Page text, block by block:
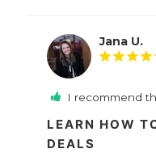
Jana U.
I recommend
LEARN HOW
DEALS